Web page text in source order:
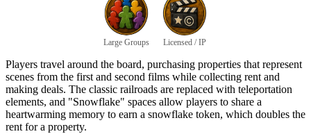
Large Groups Licensed / IP
Players travel around the board, purchasing properties that represent
scenes from the first and second films while collecting rent and
making deals. The classic railroads are replaced with teleportation
elements, and "Snowflake" spaces allow players to share a
heartwarming memory to earn a snowflake token, which doubles the
rent for a property.